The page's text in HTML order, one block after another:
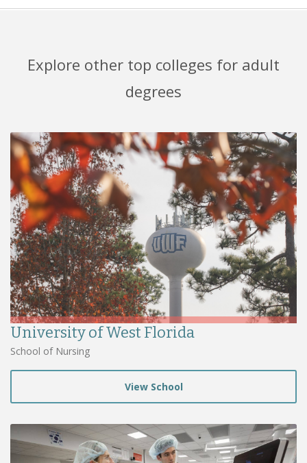
Explore other top colleges for adult
degrees
University of West Florida
School of Nursing
View School